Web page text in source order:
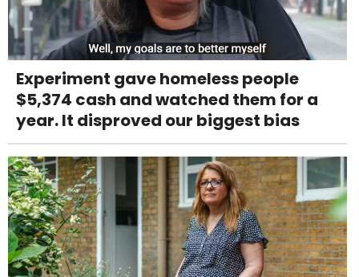
Experiment gave homeless people
$5,374 cash and watched them for a
year. It disproved our biggest bias